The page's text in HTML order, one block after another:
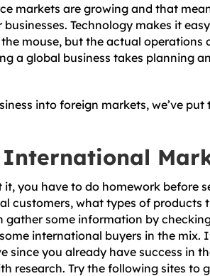
markets are growing and that
Technology makes it
mouse, but the actual operations
a global business takes planning
into foreign markets, we’ve
International
it, you have to do homework before
customers, what types of products
gather some information by
international buyers in the mix.
since you already have success in
research. Try the following sites to